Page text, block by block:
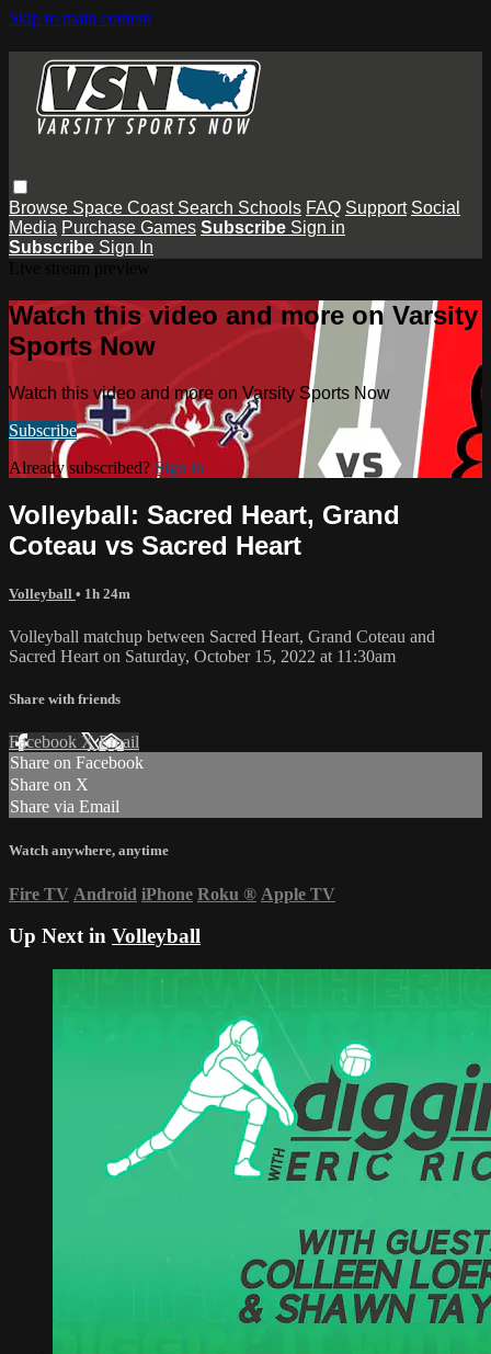
Skip to main content
Browse Space Coast Search Schools FAQ Support Social
Media Purchase Games Subscribe Sign in
Subscribe Sign In
Watch this video and more on Varsity
Sports Now
Watch this video and more on Varsity Sports Now
Subscribe
Already subscribed? Sign in
Volleyball: Sacred Heart, Grand
Coteau vs Sacred Heart
Volleyball • 1h 24m
Volleyball matchup between Sacred Heart, Grand Coteau and
Sacred Heart on Saturday, October 15, 2022 at 11:30am
Share with friends
Facebook XEmail
Share on Facebook
Share on X
Share via Email
Watch anywhere, anytime
Fire TV Android iPhone Roku ® Apple TV
Up Next in Volleyball